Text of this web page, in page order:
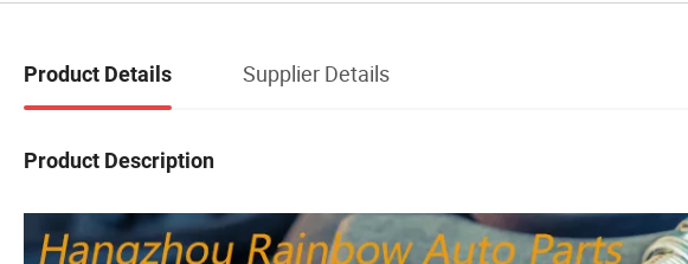
Product Details Supplier Details
Product Description